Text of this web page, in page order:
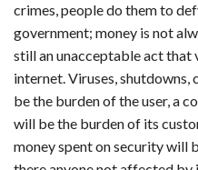
crimes, people do them to
government; money is not
still an unacceptable act that
internet. Viruses, shutdowns,
be the burden of the user, a
will be the burden of its
money spent on security will